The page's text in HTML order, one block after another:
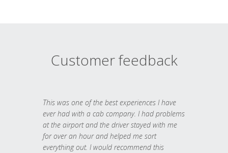
Customer feedback
This was one of the best experiences I have
ever had with a cab company. I had problems
at the airport and the driver stayed with me
for over an hour and helped me sort
everything out. I would recommend this